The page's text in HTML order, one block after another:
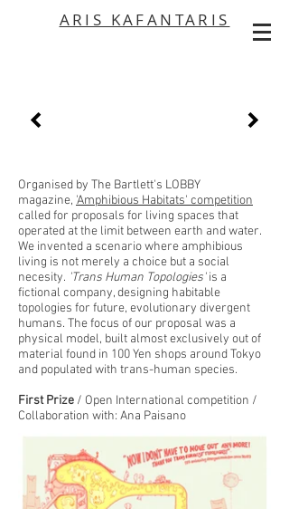
ARIS KAFANTARIS
Organised by The Bartlett's LOBBY
magazine, 'Amphibious Habitats' competition
called for proposals for living spaces that
operated at the limit between earth and water.
We invented a scenario where amphibious
living is not merely a choice but a social
necesity. 'Trans Human Topologies'is a
fictional company, designing habitable
topologies for future, evolutionary divergent
humans. The focus of our proposal was a
physical model, built almost exclusively out of
material found in 100 Yen shops around Tokyo
and populated with trans-human species.
First Prize / Open International competition /
Collaboration with: Ana Paisano